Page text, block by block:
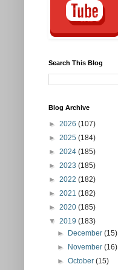
Search This Blog
Blog Archive
► 2026 (107)
► 2025 (184)
► 2024 (185)
► 2023 (185)
► 2022 (182)
► 2021 (182)
► 2020 (185)
▼ 2019 (183)
►
December(15)
►
November(16)
►October(15)